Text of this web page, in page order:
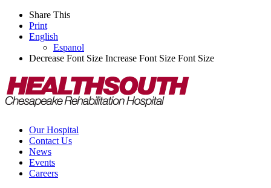
Share This
Print
English
Espanol
Decrease Font Size Increase Font Size Font Size
Our Hospital
Contact Us
News
Events
Careers